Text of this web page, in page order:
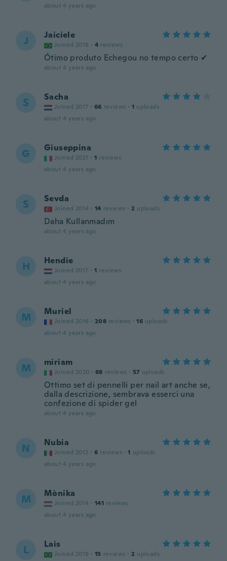
about 4 years ago
J Jaiciele
Joined 2018 · 4 reviews
Ótimo produto Echegou no tempo certo ✔
about 4 years ago
S Sacha
Joined 2017 · 66 reviews · 1 uploads
about 4 years ago
G Giuseppina
Joined 2021 · 1 reviews
about 4 years ago
S Sevda
Joined 2014 · 14 reviews · 2 uploads
Daha Kullanmadım
about 4 years ago
H Hendie
Joined 2017 · 1 reviews
about 4 years ago
M Muriel
Joined 2016 · 208 reviews · 16 uploads
about 4 years ago
M miriam
Joined 2020 · 68 reviews · 57 uploads
Ottimo set di pennelli per nail art anche se,
dalla descrizione, sembrava esserci una
confezione di spider gel
about 4 years ago
N Nubia
Joined 2012 · 6 reviews · 1 uploads
about 4 years ago
M Mònika
Joined 2014 · 141 reviews
about 4 years ago
L Lais
Joined 2019 · 15 reviews · 2 uploads